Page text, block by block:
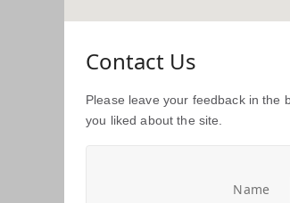
Contact Us
Please leave your feedback in the
you liked about the site.
Name